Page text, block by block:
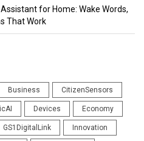
for Home: Wake Words,
That Work
Business CitizenSensors
Devices Economy
GS1DigitalLink Innovation